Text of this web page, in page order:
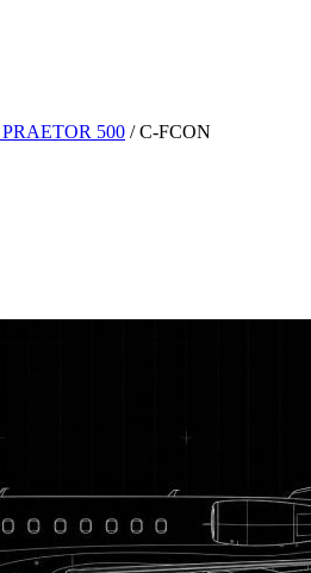
PRAETOR 500 / C-FCON